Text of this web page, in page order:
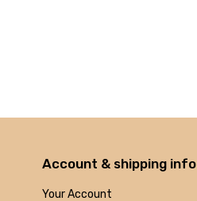
Account & shipping info
Your Account